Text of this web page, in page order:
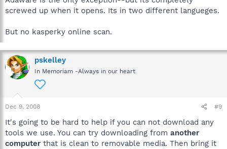
screwed up when it opens. Its in two different langueges.
But no kasperky online scan.
pskelley
In Memoriam -Always in our heart
Dec 9, 2008 #9
It's going to be hard to help if you can not download any
tools we use. You can try downloading from another
computer that is clean to removable media. Then bring it